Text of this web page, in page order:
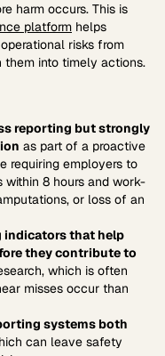
harm occurs. This is
platform helps
risks from
them into timely actions.
reporting but strongly
as part of a proactive
requiring employers to
8 hours and work-
or loss of an
indicators that help
they contribute to
which is often
misses occur than
systems both
can leave safety